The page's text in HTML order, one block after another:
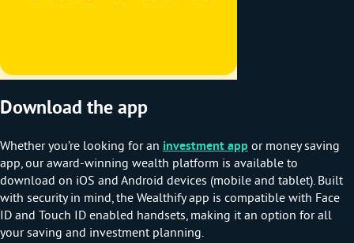
Download the app
Whether you’re looking for an investment app or money saving
app, our award-winning wealth platform is available to
download on iOS and Android devices (mobile and tablet). Built
with security in mind, the Wealthify app is compatible with Face
ID and Touch ID enabled handsets, making it an option for all
your saving and investment planning.